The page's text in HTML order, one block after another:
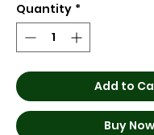
Quantity *
Add to
Buy Now